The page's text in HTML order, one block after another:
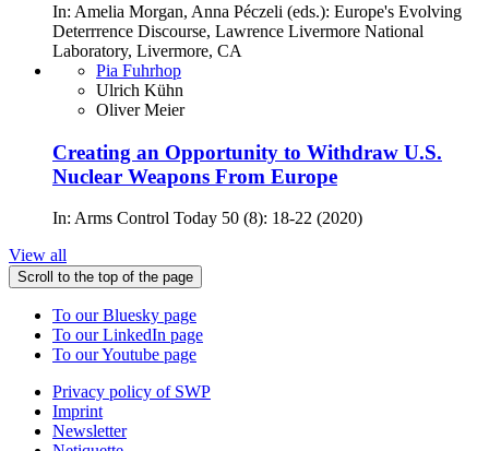
In: Amelia Morgan, Anna Péczeli (eds.): Europe's Evolving
Deterrrence Discourse, Lawrence Livermore National
Laboratory, Livermore, CA
Pia Fuhrhop
Ulrich Kühn
Oliver Meier
Creating an Opportunity to Withdraw U.S.
Nuclear Weapons From Europe
In: Arms Control Today 50 (8): 18-22 (2020)
View all
Scroll to the top of the page
To our Bluesky page
To our LinkedIn page
To our Youtube page
Privacy policy of SWP
Imprint
Newsletter